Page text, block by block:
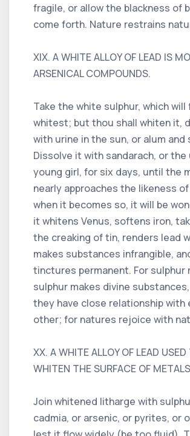
fragile, or allow the blackness of
come forth. Nature restrains
XIX. A WHITE ALLOY OF LEAD IS
ARSENICAL COMPOUNDS.
Take the white sulphur, which
whitest; but thou shall whiten it,
with urine in the sun, or alum and
Dissolve it with sandarach, or the
young girl, for six days, until the
nearly approaches the likeness
when it becomes so, it will be
it whitens Venus, softens iron,
the creaking of tin, renders lead
makes substances infrangible,
tinctures permanent. For sulphur
sulphur makes divine
they have close relationship with
other; for natures rejoice with
XX. A WHITE ALLOY OF LEAD
WHITEN THE SURFACE OF
Join whitened litharge with
cadmia, or arsenic, or pyrites, or